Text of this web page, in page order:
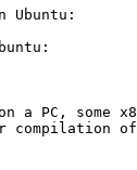
Ubuntu:
a PC, some
compilation